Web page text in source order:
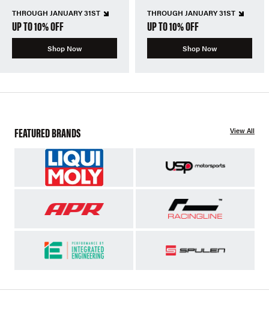
THROUGH JANUARY 31ST
UP TO 10% OFF
Shop Now
THROUGH JANUARY 31ST
UP TO 10% OFF
Shop Now
FEATURED BRANDS View All